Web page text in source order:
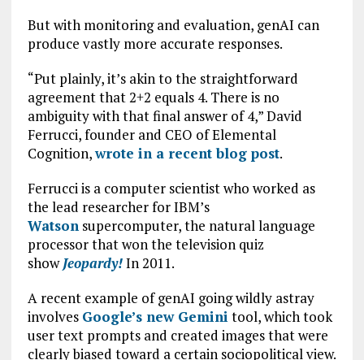
But with monitoring and evaluation, genAI can
produce vastly more accurate responses.
“Put plainly, it’s akin to the straightforward
agreement that 2+2 equals 4. There is no
ambiguity with that final answer of 4,” David
Ferrucci, founder and CEO of Elemental
Cognition,wrote in a recent blog post.
Ferrucci is a computer scientist who worked as
the lead researcher for IBM’s
Watson supercomputer, the natural language
processor that won the television quiz
showJeopardy!In 2011.
A recent example of genAI going wildly astray
involves Google’s new Gemini tool, which took
user text prompts and created images that were
clearly biased toward a certain sociopolitical view.